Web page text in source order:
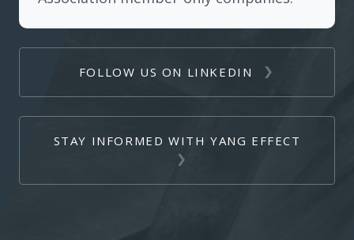
FOLLOW US ON LINKEDIN
STAY INFORMED WITH YANG EFFECT